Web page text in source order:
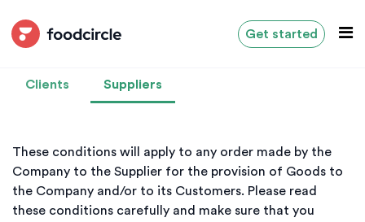
Get started
Clients Suppliers
These conditions will apply to any order made by the
Company to the Supplier for the provision of Goods to
the Company and/or to its Customers. Please read
these conditions carefully and make sure that you